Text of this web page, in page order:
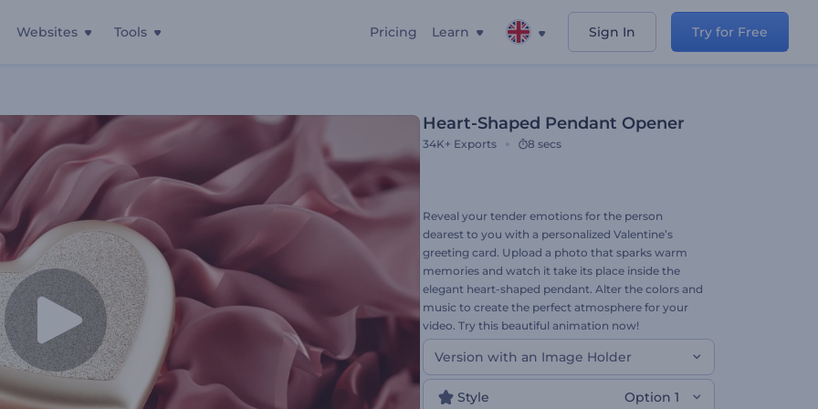
Websites Tools Pricing Learn Sign In Try for Free
Heart-Shaped Pendant Opener
34K+ Exports 8 secs
Reveal your tender emotions for the person
dearest to you with a personalized Valentine’s
greeting card. Upload a photo that sparks warm
memories and watch it take its place inside the
elegant heart-shaped pendant. Alter the colors and
music to create the perfect atmosphere for your
video. Try this beautiful animation now!
Version with an Image Holder
Style Option 1